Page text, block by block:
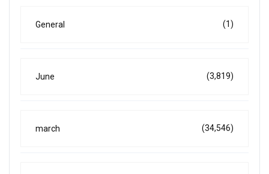
General (1)
June (3,819)
march (34,546)